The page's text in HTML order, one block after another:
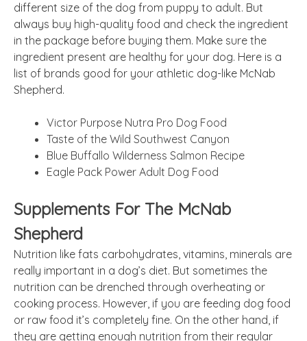
different size of the dog from puppy to adult. But
always buy high-quality food and check the ingredient
in the package before buying them. Make sure the
ingredient present are healthy for your dog. Here is a
list of brands good for your athletic dog-like McNab
Shepherd.
Victor Purpose Nutra Pro Dog Food
Taste of the Wild Southwest Canyon
Blue Buffallo Wilderness Salmon Recipe
Eagle Pack Power Adult Dog Food
Supplements For The McNab
Shepherd
Nutrition like fats carbohydrates, vitamins, minerals are
really important in a dog’s diet. But sometimes the
nutrition can be drenched through overheating or
cooking process. However, if you are feeding dog food
or raw food it’s completely fine. On the other hand, if
they are getting enough nutrition from their regular